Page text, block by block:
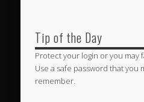
Tip of the Day
Protect your login or you may
Use a safe password that you
remember.